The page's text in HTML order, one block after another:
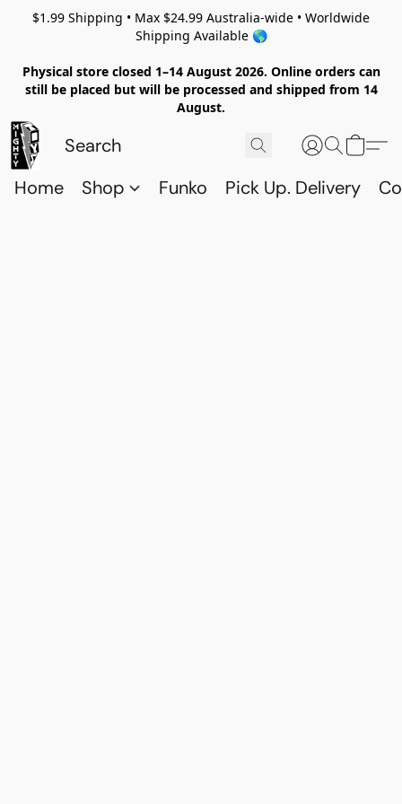
$1.99 Shipping • Max $24.99 Australia-wide • Worldwide
Shipping Available 🌎
Physical store closed 1–14 August 2026. Online orders can
still be placed but will be processed and shipped from 14
August.
Home Shop Funko Pick Up. Delivery